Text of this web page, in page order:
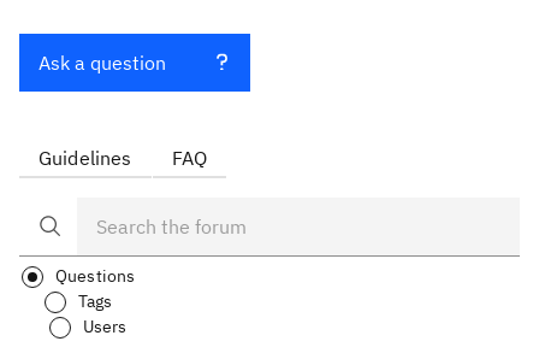
Ask a question
Guidelines FAQ
Questions
Tags
Users